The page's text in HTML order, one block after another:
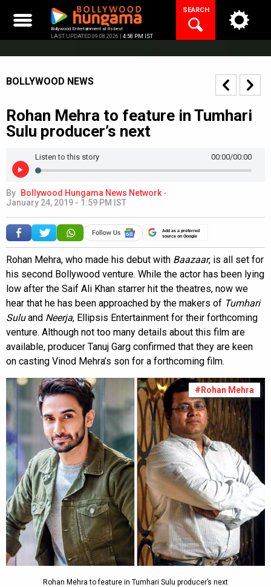
content
Bollywood Entertainment at its best
LAST UPDATED 09.08.2026 | 4:58 PM IST
SEARCH
BOLLYWOOD NEWS
Rohan Mehra to feature in Tumhari
Sulu producer’s next
/00:00
00:00
Listen to this story
By Bollywood Hungama News Network -
January 24, 2019 - 1:59 PM IST
Add as a preferred
source on Google
Rohan Mehra, who made his debut with Baazaar, is all set for
his second Bollywood venture. While the actor has been lying
low after the Saif Ali Khan starrer hit the theatres, now we
hear that he has been approached by the makers of Tumhari
Suluand Neerja, Ellipsis Entertainment for their forthcoming
venture. Although not too many details about this film are
available, producer Tanuj Garg confirmed that they are keen
on casting Vinod Mehra’s son for a forthcoming film.
#Rohan Mehra
Rohan Mehra to feature in Tumhari Sulu producer’s next